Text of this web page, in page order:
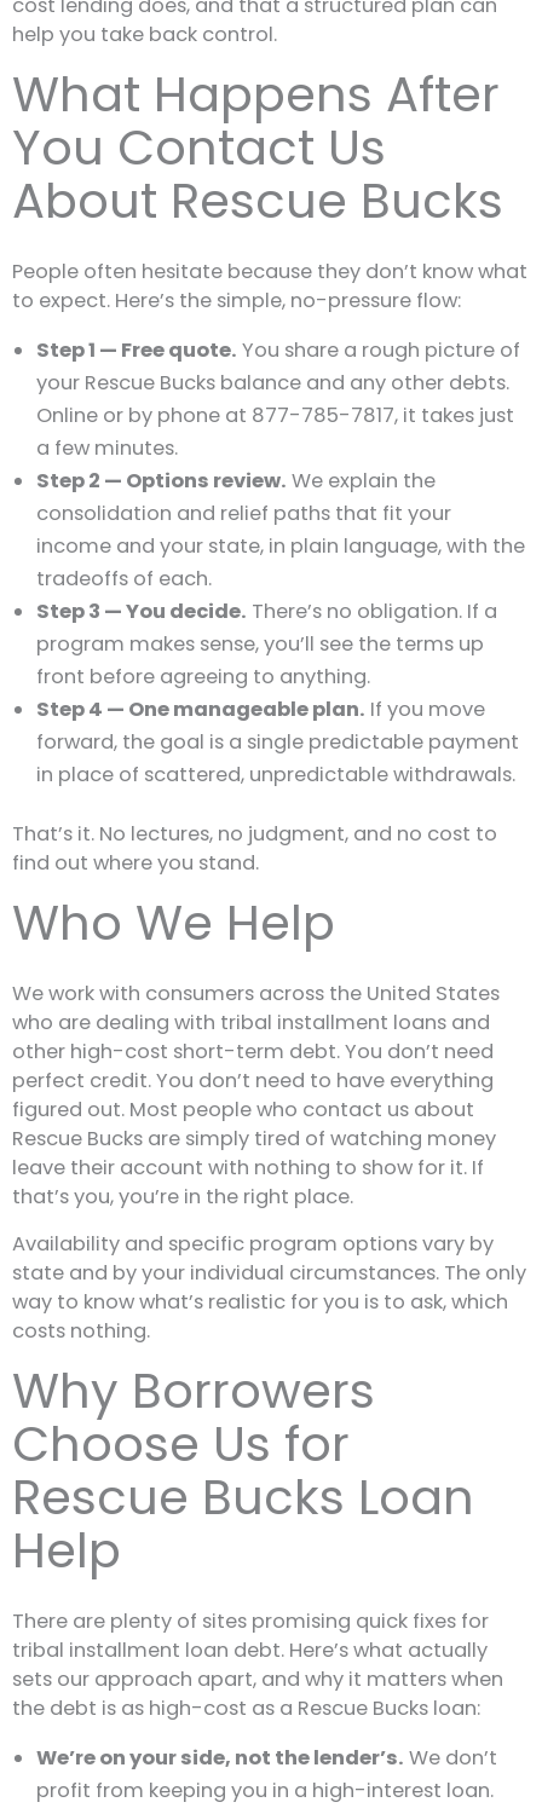
help you take back control.
What Happens After
You Contact Us
About Rescue Bucks
People often hesitate because they don’t know what
to expect. Here’s the simple, no-pressure flow:
Step 1 — Free quote. You share a rough picture of
your Rescue Bucks balance and any other debts.
Online or by phone at 877-785-7817, it takes just
a few minutes.
Step 2 — Options review. We explain the
consolidation and relief paths that fit your
income and your state, in plain language, with the
tradeoffs of each.
Step 3 — You decide. There’s no obligation. If a
program makes sense, you’ll see the terms up
front before agreeing to anything.
Step 4 — One manageable plan. If you move
forward, the goal is a single predictable payment
in place of scattered, unpredictable withdrawals.
That’s it. No lectures, no judgment, and no cost to
find out where you stand.
Who We Help
We work with consumers across the United States
who are dealing with tribal installment loans and
other high-cost short-term debt. You don’t need
perfect credit. You don’t need to have everything
figured out. Most people who contact us about
Rescue Bucks are simply tired of watching money
leave their account with nothing to show for it. If
that’s you, you’re in the right place.
Availability and specific program options vary by
state and by your individual circumstances. The only
way to know what’s realistic for you is to ask, which
costs nothing.
Why Borrowers
Choose Us for
Rescue Bucks Loan
Help
There are plenty of sites promising quick fixes for
tribal installment loan debt. Here’s what actually
sets our approach apart, and why it matters when
the debt is as high-cost as a Rescue Bucks loan:
We’re on your side, not the lender’s. We don’t
profit from keeping you in a high-interest loan.